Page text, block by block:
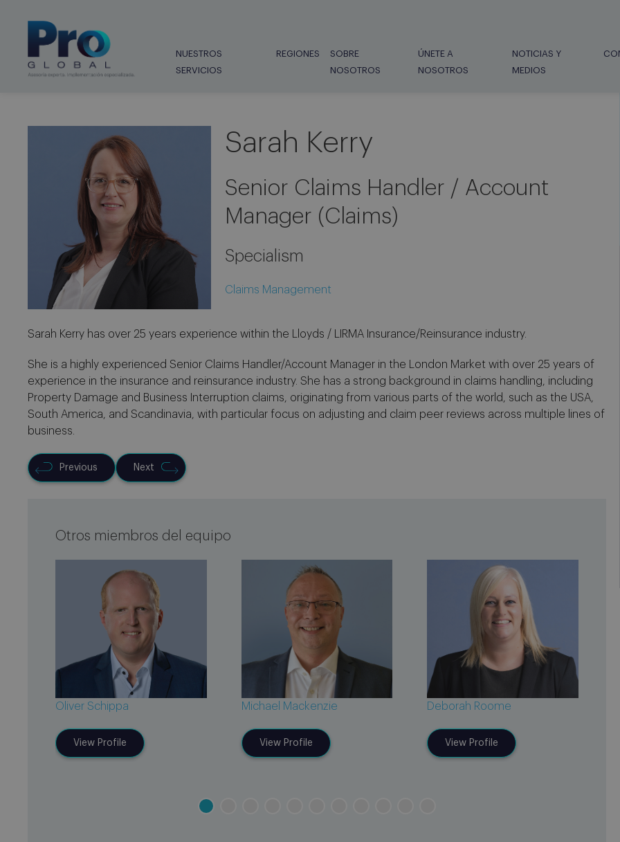
NUESTROS
SERVICIOS
REGIONES
SOBRE
NOSOTROS
ÚNETE A
NOSOTROS
NOTICIAS Y
MEDIOS
Sarah Kerry
Senior Claims Handler / Account
Manager (Claims)
Specialism
Claims Management
Sarah Kerry has over 25 years experience within the Lloyds / LIRMA Insurance/Reinsurance industry.
She is a highly experienced Senior Claims Handler/Account Manager in the London Market with over 25 years of
experience in the insurance and reinsurance industry. She has a strong background in claims handling, including
Property Damage and Business Interruption claims, originating from various parts of the world, such as the USA,
South America, and Scandinavia, with particular focus on adjusting and claim peer reviews across multiple lines of
business.
Previous Next
Otros miembros del equipo
Oliver Schippa
View Profile
Michael Mackenzie
View Profile
Deborah Roome
View Profile